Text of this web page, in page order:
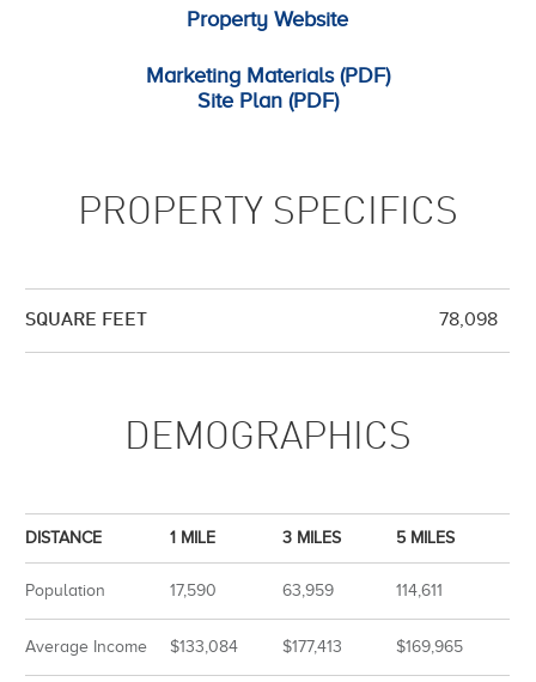
Property Website
Marketing Materials (PDF)
Site Plan (PDF)
PROPERTY SPECIFICS
SQUARE FEET 78,098
DEMOGRAPHICS
DISTANCE 1 MILE 3 MILES 5 MILES
Population 17,590 63,959 114,611
Average Income $133,084 $177,413 $169,965